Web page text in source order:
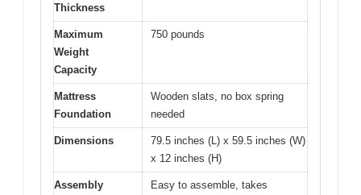
Thickness
Maximum
Weight
Capacity
750 pounds
Mattress
Foundation
Wooden slats, no box spring
needed
Dimensions
79.5 inches (L) x 59.5 inches (W)
x 12 inches (H)
Assembly
Easy to assemble, takes